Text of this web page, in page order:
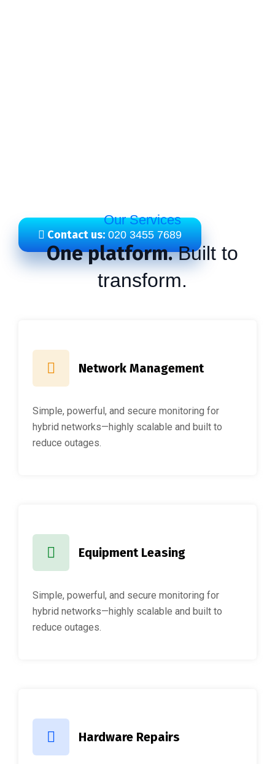
Contact us:020 3455 7689
Our Services
One platform.Built to
transform.
Network Management
Simple, powerful, and secure monitoring for
hybrid networks—highly scalable and built to
reduce outages.
Equipment Leasing
Simple, powerful, and secure monitoring for
hybrid networks—highly scalable and built to
reduce outages.
Hardware Repairs